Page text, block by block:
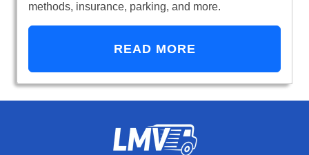
methods, insurance, parking, and more.
READ MORE